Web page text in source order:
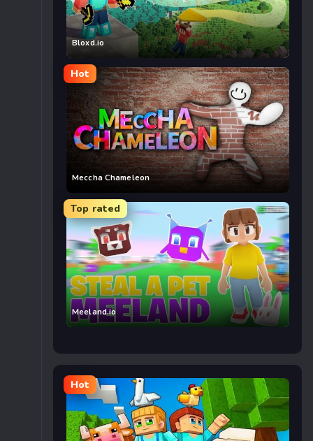
Bloxd.io
Hot
Meccha Chameleon
Top rated
Meeland.io
Hot